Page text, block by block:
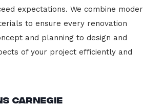
expectations. We combine
to ensure every renovation
and planning to design and
of your project efficiently and
Carnegie